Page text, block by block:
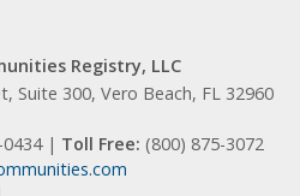
Registry, LLC
Suite 300, Vero Beach, FL 32960
| Toll Free: (800) 875-3072